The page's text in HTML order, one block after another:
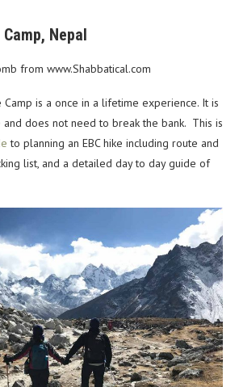
Nepal
from www.Shabbatical.com
Camp is a once in a lifetime experience. It is
and does not need to break the bank. This is
to planning an EBC hike including route and
list, and a detailed day to day guide of